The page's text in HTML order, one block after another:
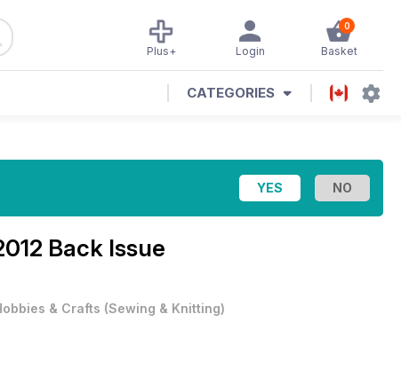
0
Basket
Login
Plus+
CATEGORIES
Back Issue
& Crafts (Sewing & Knitting)